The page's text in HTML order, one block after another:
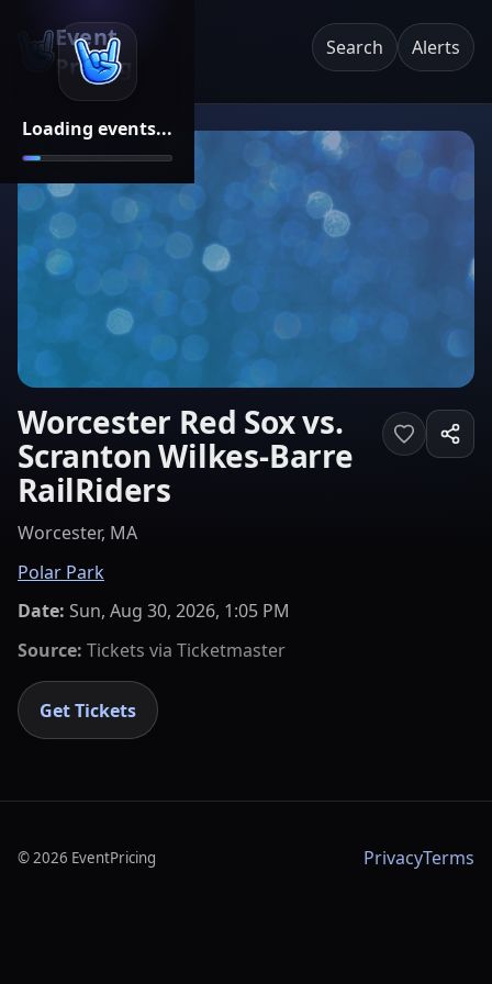
Loading events...
Event
Pricing
Search Alerts
Worcester Red Sox vs.
Scranton Wilkes-Barre
RailRiders
Worcester, MA
Polar Park
Date: Sun, Aug 30, 2026, 1:05 PM
Source: Tickets via Ticketmaster
Get Tickets
©2026 EventPricing PrivacyTerms